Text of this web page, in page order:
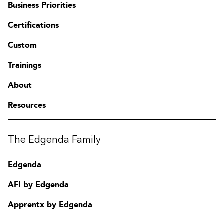
Business Priorities
Certifications
Custom
Trainings
About
Resources
The Edgenda Family
Edgenda
AFI by Edgenda
Apprentx by Edgenda